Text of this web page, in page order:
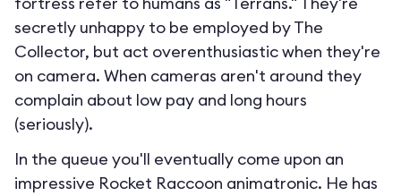
secretly unhappy to be employed by The
Collector, but act overenthusiastic when they're
on camera. When cameras aren't around they
complain about low pay and long hours
(seriously).
In the queue you'll eventually come upon an
impressive Rocket Raccoon animatronic. He has